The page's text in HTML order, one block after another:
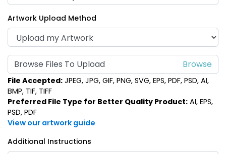
Artwork Upload Method
Browse Files To Upload
File Accepted: JPEG, JPG, GIF, PNG, SVG, EPS, PDF, PSD, AI,
BMP, TIF, TIFF
Preferred File Type for Better Quality Product: AI, EPS,
PSD, PDF
View our artwork guide
Additional Instructions